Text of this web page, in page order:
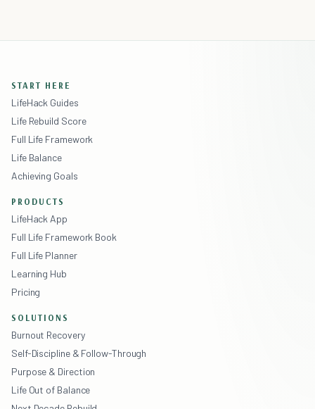
START HERE
LifeHack Guides
Life Rebuild Score
Full Life Framework
Life Balance
Achieving Goals
PRODUCTS
LifeHack App
Full Life Framework Book
Full Life Planner
Learning Hub
Pricing
SOLUTIONS
Burnout Recovery
Self-Discipline & Follow-Through
Purpose & Direction
Life Out of Balance